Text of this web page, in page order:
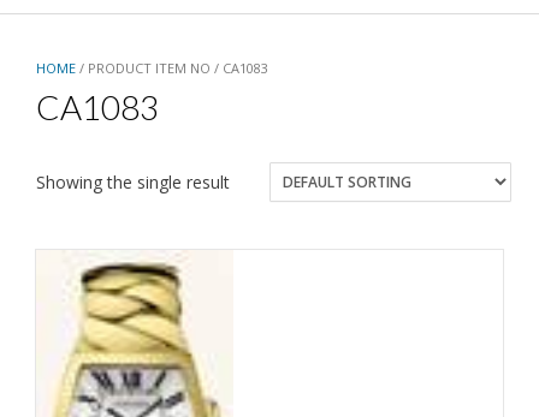
HOME / PRODUCT ITEM NO / CA1083
CA1083
Showing the single result